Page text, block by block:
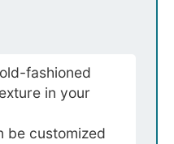
fashioned
in your
be customized